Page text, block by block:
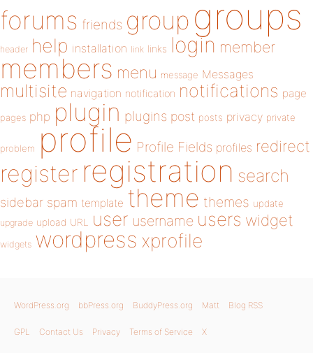
forums friends group groups
header help installation link links login member
members menu message Messages
multisite navigation notification notifications page
pages php plugin plugins post posts privacy private
problem profile Profile Fields profiles redirect
register registration search
sidebar spam template theme themes update
upgrade upload URL user username users widget
widgets wordpress xprofile
WordPress.org bbPress.org BuddyPress.org Matt Blog RSS
GPL Contact Us Privacy Terms of Service X